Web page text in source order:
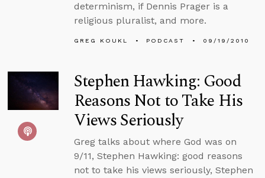
determinism, if Dennis Prager is a
religious pluralist, and more.
GREG KOUKL PODCAST 09/19/2010
Stephen Hawking: Good
Reasons Not to Take His
Views Seriously
Greg talks about where God was on
9/11, Stephen Hawking: good reasons
not to take his views seriously, Stephen